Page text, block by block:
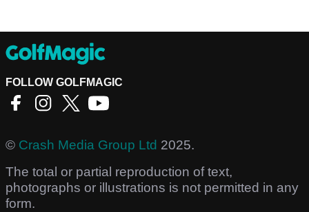
FOLLOW GOLFMAGIC
© Crash Media Group Ltd 2025.
The total or partial reproduction of text,
photographs or illustrations is not permitted in any
form.